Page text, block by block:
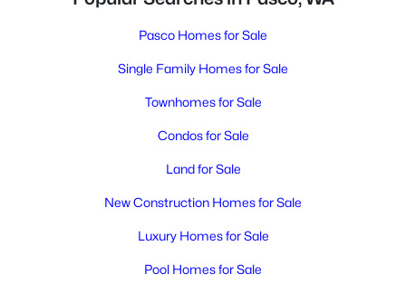
Pasco Homes for Sale
Single Family Homes for Sale
Townhomes for Sale
Condos for Sale
Land for Sale
New Construction Homes for Sale
Luxury Homes for Sale
Pool Homes for Sale